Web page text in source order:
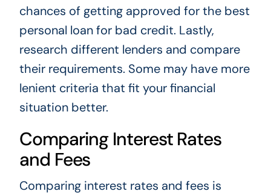
chances of getting approved for the best
personal loan for bad credit. Lastly,
research different lenders and compare
their requirements. Some may have more
lenient criteria that fit your financial
situation better.
Comparing Interest Rates
and Fees
Comparing interest rates and fees is